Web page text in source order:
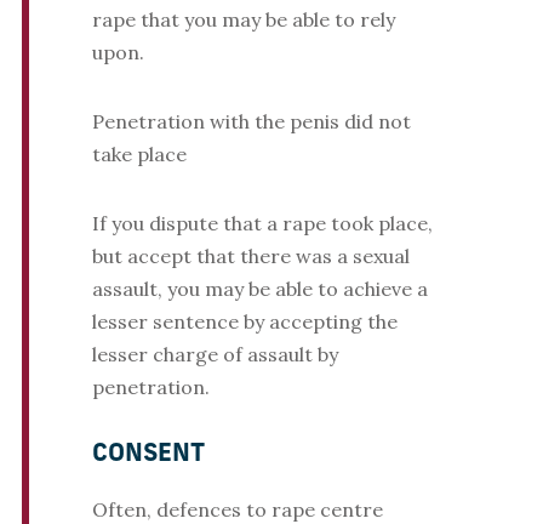
rape that you may be able to rely
upon.
Penetration with the penis did not
take place
If you dispute that a rape took place,
but accept that there was a sexual
assault, you may be able to achieve a
lesser sentence by accepting the
lesser charge of assault by
penetration.
CONSENT
Often, defences to rape centre